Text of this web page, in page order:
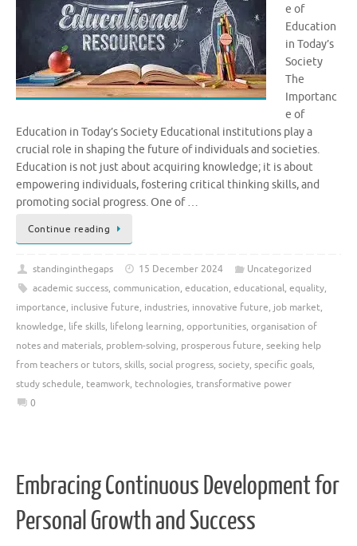
e of
Education
in Today’s
Society
The
Importanc
e of
Education in Today’s Society Educational institutions play a
crucial role in shaping the future of individuals and societies.
Education is not just about acquiring knowledge; it is about
empowering individuals, fostering critical thinking skills, and
promoting social progress. One of …
Continue reading
standinginthegaps 15 December 2024
Uncategorized
academic success, communication, education, educational, equality,
importance, inclusive future, industries, innovative future, job market,
knowledge, life skills, lifelong learning, opportunities, organisation of
notes and materials, problem-solving, prosperous future, seeking help
from teachers or tutors, skills, social progress, society, specific goals,
study schedule, teamwork, technologies, transformative power
0
Embracing Continuous Development for
Personal Growth and Success